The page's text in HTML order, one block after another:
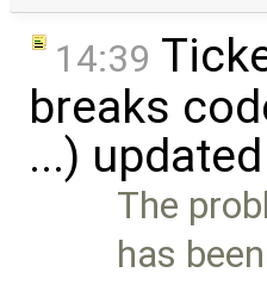
14:39
breaks
...)
The
has